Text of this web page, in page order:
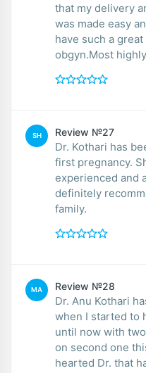
that my delivery
was made easy
have such a
obgyn.Most
SH Review №27
Dr. Kothari has
first pregnancy.
experienced and
definitely
family.
MA Review №28
Dr. Anu Kothari
when I started to
until now with
on second one
hearted Dr. that